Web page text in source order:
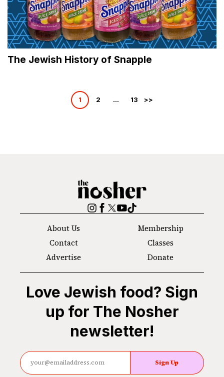
The Jewish History of Snapple
pagination
1 2 … 13
The
Nosher
Instagram
Facebook
Twitter
YouTube
TikTok
About Us
Membership
Contact
Classes
Advertise
Donate
Love Jewish food? Sign
up for The Nosher
newsletter!
Sign Up